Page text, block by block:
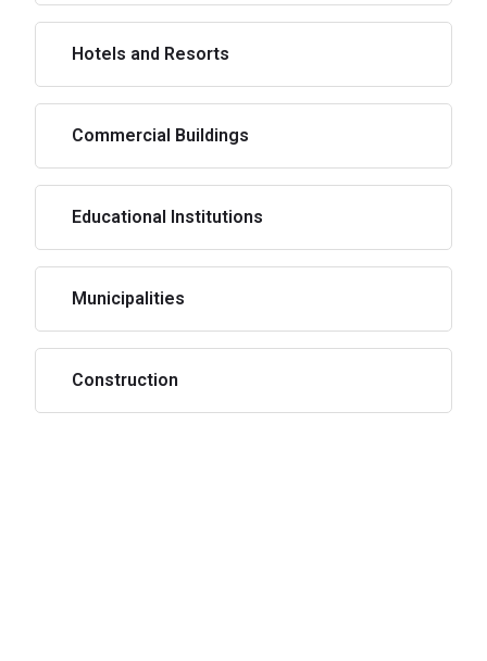
Hotels and Resorts
Commercial Buildings
Educational Institutions
Municipalities
Construction